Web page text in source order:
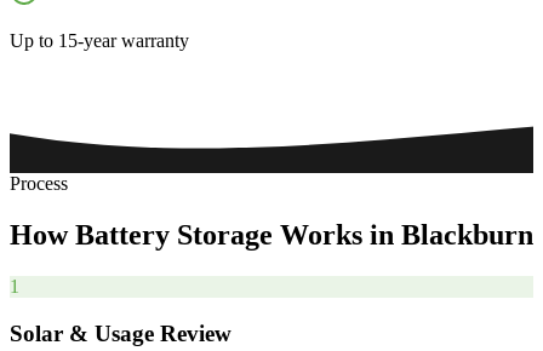
Up to 15-year warranty
Process
How Battery Storage Works in Blackburn
1
Solar & Usage Review